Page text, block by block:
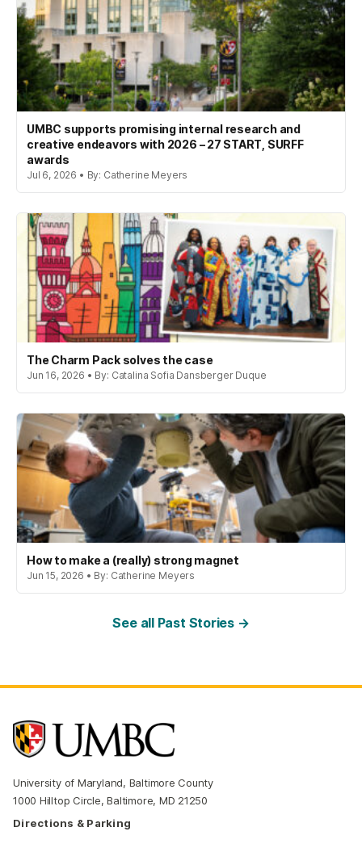
UMBC supports promising internal research and
creative endeavors with 2026 – 27 START, SURFF
awards
Jul 6, 2026 • By: Catherine Meyers
The Charm Pack solves the case
Jun 16, 2026 • By: Catalina Sofia Dansberger Duque
How to make a (really) strong magnet
Jun 15, 2026 • By: Catherine Meyers
See all Past Stories →
University of Maryland, Baltimore County
1000 Hilltop Circle, Baltimore, MD 21250
Directions & Parking